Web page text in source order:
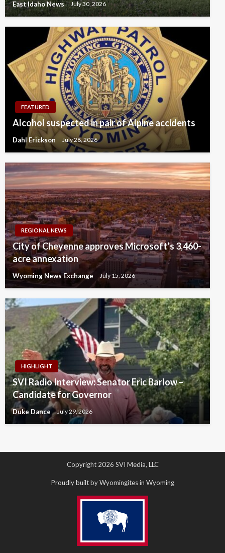
East Idaho News July 30, 2026
FEATURED
Alcohol suspected in pair of Alpine accidents
Dahl Erickson July 28, 2026
REGIONAL NEWS
City of Cheyenne approves Microsoft’s 3,460-
acre annexation
Wyoming News Exchange July 15, 2026
HIGHLIGHT
SVI Radio Interview: Senator Eric Barlow –
Candidate for Governor
Duke Dance July 29, 2026
Copyright 2026 SVI Media, LLC
Proudly built by Wyomingites in Wyoming